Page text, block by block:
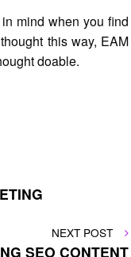
mind when you find
this way, EAM
doable.
NEXT
POST
NEXT POST
SEO CONTENT